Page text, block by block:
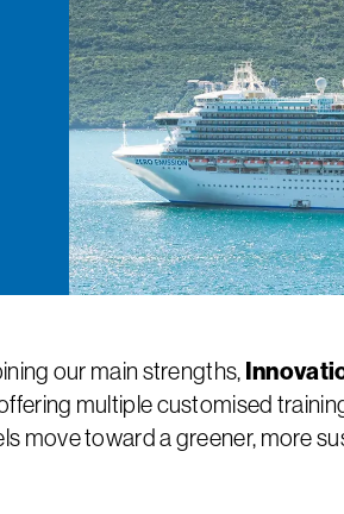
our main strengths,
multiple customised
move toward a greener, more